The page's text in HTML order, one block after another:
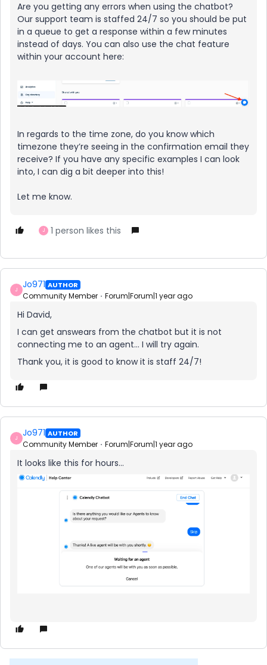
Are you getting any errors when using the chatbot?
Our support team is staffed 24/7 so you should be put
in a queue to get a response within a few minutes
instead of days. You can also use the chat feature
within your account here:
In regards to the time zone, do you know which
timezone they’re seeing in the confirmation email they
receive? If you have any specific examples I can look
into, I can dig a bit deeper into this!
Let me know.
J 1 person likes this
J Jo971 AUTHOR
Community Member Forum|Forum|1 year ago
Hi David,
I can get answears from the chatbot but it is not
connecting me to an agent… I will try again.
Thank you, it is good to know it is staff 24/7!
J Jo971 AUTHOR
Community Member Forum|Forum|1 year ago
It looks like this for hours...